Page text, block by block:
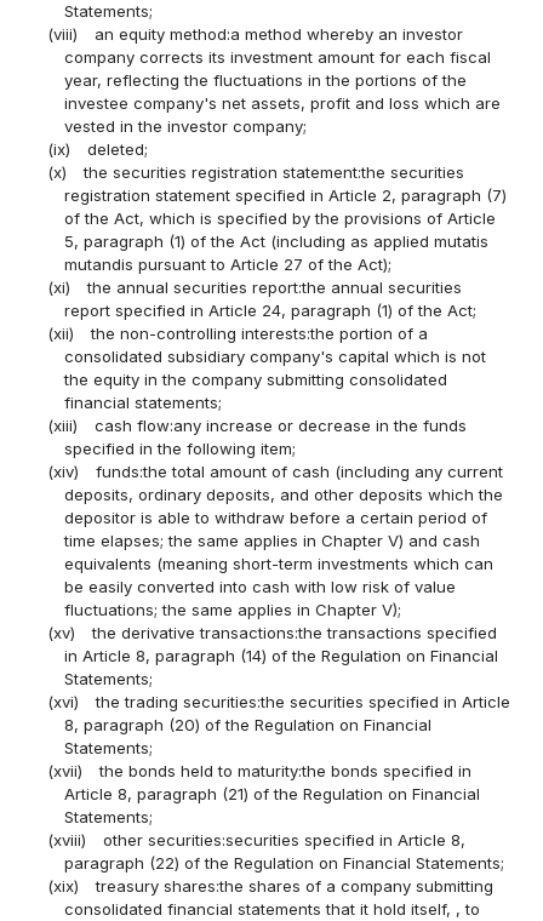
Statements;
(viii)
an equity method:a method whereby an investor
company corrects its investment amount for each fiscal
year, reflecting the fluctuations in the portions of the
investee company's net assets, profit and loss which are
vested in the investor company;
(ix)
deleted;
(x)
the securities registration statement:the securities
registration statement specified in Article 2, paragraph (7)
of the Act, which is specified by the provisions of Article
5, paragraph (1) of the Act (including as applied mutatis
mutandis pursuant to Article 27 of the Act);
(xi)
the annual securities report:the annual securities
report specified in Article 24, paragraph (1) of the Act;
(xii)
the non-controlling interests:the portion of a
consolidated subsidiary company's capital which is not
the equity in the company submitting consolidated
financial statements;
(xiii)
cash flow:any increase or decrease in the funds
specified in the following item;
(xiv)
funds:the total amount of cash (including any current
deposits, ordinary deposits, and other deposits which the
depositor is able to withdraw before a certain period of
time elapses; the same applies in Chapter V) and cash
equivalents (meaning short-term investments which can
be easily converted into cash with low risk of value
fluctuations; the same applies in Chapter V);
(xv)
the derivative transactions:the transactions specified
in Article 8, paragraph (14) of the Regulation on Financial
Statements;
(xvi)
the trading securities:the securities specified in Article
8, paragraph (20) of the Regulation on Financial
Statements;
(xvii)
the bonds held to maturity:the bonds specified in
Article 8, paragraph (21) of the Regulation on Financial
Statements;
(xviii)
other securities:securities specified in Article 8,
paragraph (22) of the Regulation on Financial Statements;
(xix)
treasury shares:the shares of a company submitting
consolidated financial statements that it hold itself, , to